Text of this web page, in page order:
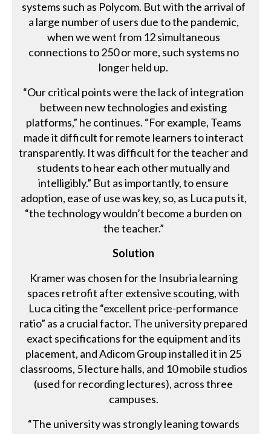
systems such as Polycom. But with the arrival of
a large number of users due to the pandemic,
when we went from 12 simultaneous
connections to 250 or more, such systems no
longer held up.
“Our critical points were the lack of integration
between new technologies and existing
platforms,” he continues. “For example, Teams
made it difficult for remote learners to interact
transparently. It was difficult for the teacher and
students to hear each other mutually and
intelligibly.” But as importantly, to ensure
adoption, ease of use was key, so, as Luca puts it,
“the technology wouldn’t become a burden on
the teacher.”
Solution
Kramer was chosen for the Insubria learning
spaces retrofit after extensive scouting, with
Luca citing the “excellent price-performance
ratio” as a crucial factor. The university prepared
exact specifications for the equipment and its
placement, and Adicom Group installed it in 25
classrooms, 5 lecture halls, and 10 mobile studios
(used for recording lectures), across three
campuses.
“The university was strongly leaning towards